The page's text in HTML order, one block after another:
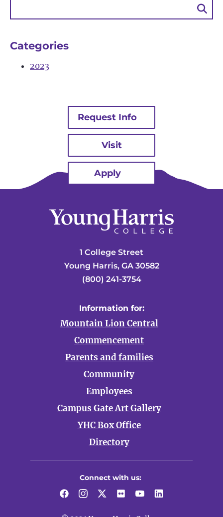
Categories
2023
Request Info
Visit
Apply
1 College Street
Young Harris, GA 30582
(800) 241-3754
Information for:
Mountain Lion Central
Commencement
Parents and families
Community
Employees
Campus Gate Art Gallery
YHC Box Office
Directory
Connect with us:
FacebookInstagram
TwitterFlickrYouTubeLinkedIn